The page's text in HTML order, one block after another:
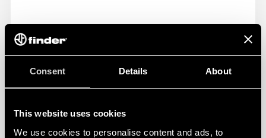
Consent Details About
This website uses cookies
We use cookies to personalise content and ads, to